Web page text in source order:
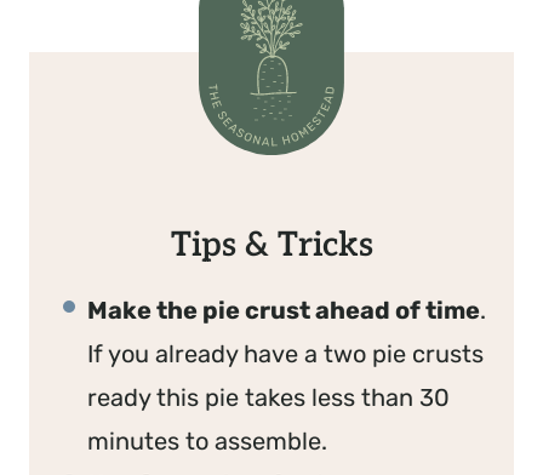
Tips & Tricks
Make the pie crust ahead of time.
If you already have a two pie crusts
ready this pie takes less than 30
minutes to assemble.